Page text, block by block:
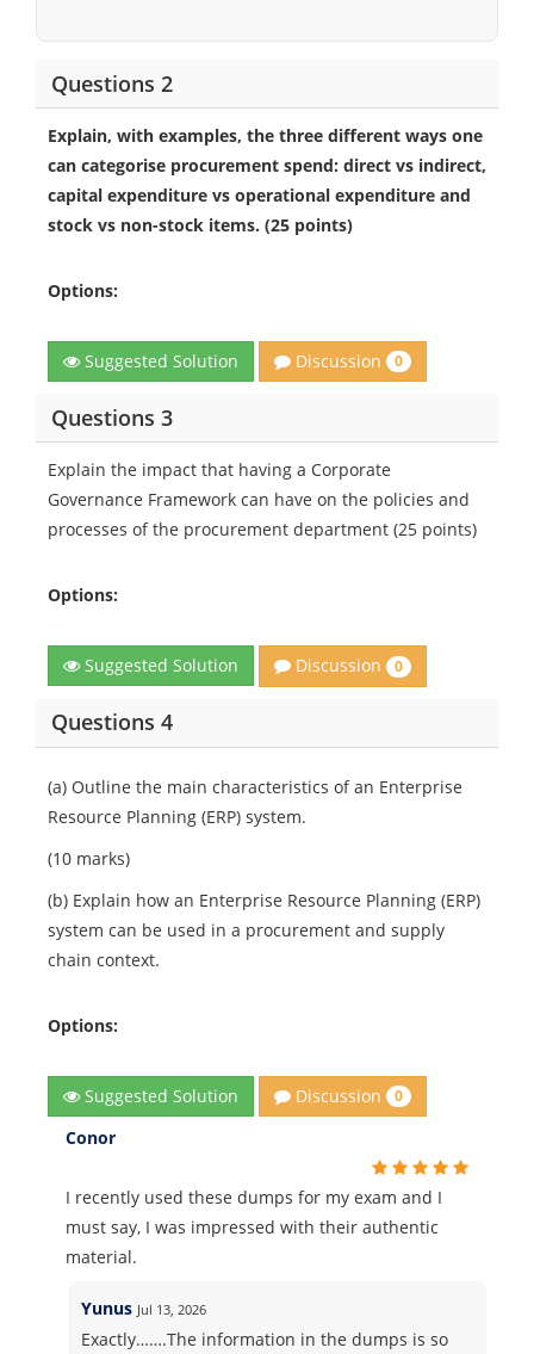
Questions 2
Explain, with examples, the three different ways one
can categorise procurement spend: direct vs indirect,
capital expenditure vs operational expenditure and
stock vs non-stock items. (25 points)
Options:
Suggested Solution Discussion 0
Questions 3
Explain the impact that having a Corporate
Governance Framework can have on the policies and
processes of the procurement department (25 points)
Options:
Suggested Solution Discussion 0
Questions 4
(a) Outline the main characteristics of an Enterprise
Resource Planning (ERP) system.
(10 marks)
(b) Explain how an Enterprise Resource Planning (ERP)
system can be used in a procurement and supply
chain context.
Options:
Suggested Solution Discussion 0
Conor
I recently used these dumps for my exam and I
must say, I was impressed with their authentic
material.
Yunus Jul 13, 2026
Exactly…….The information in the dumps is so